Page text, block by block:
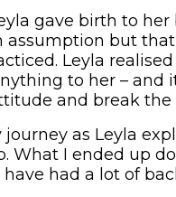
gave birth to
assumption but
Leyla
to her –
and break the
as Leyla
What I ended up
had a lot of